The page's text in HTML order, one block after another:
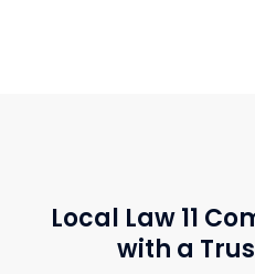
Local Law 11
with a